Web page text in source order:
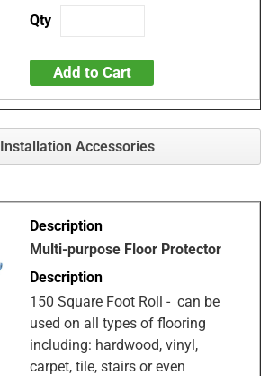
Add to Cart
Installation Accessories
Multi-purpose Floor Protector
150 Square Foot Roll - can be
used on all types of flooring
including: hardwood, vinyl,
carpet, tile, stairs or even